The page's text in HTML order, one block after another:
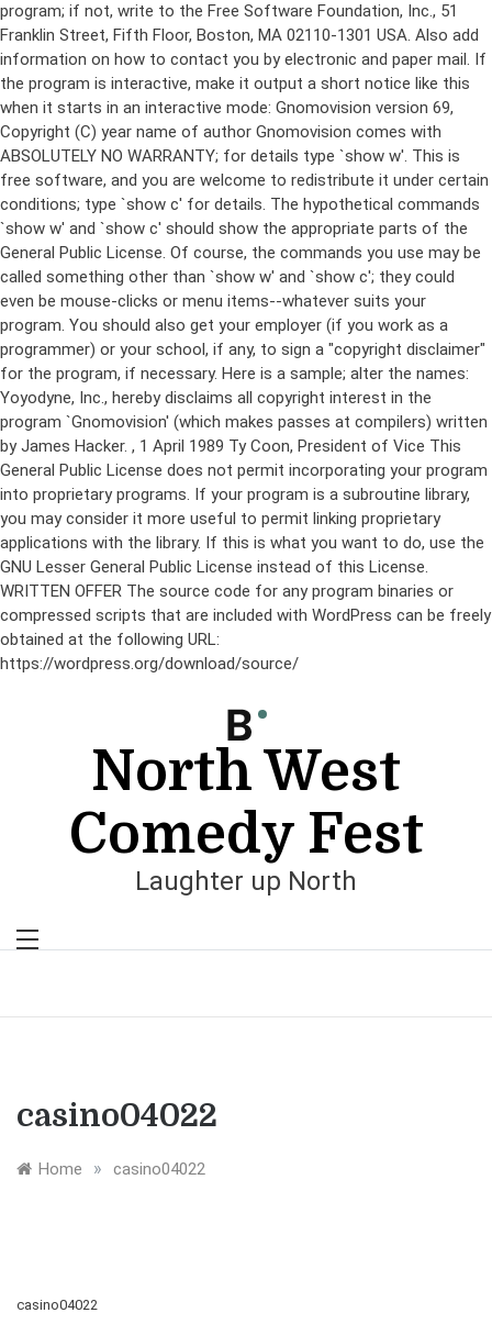
program; if not, write to the Free Software Foundation, Inc., 51
Franklin Street, Fifth Floor, Boston, MA 02110-1301 USA. Also add
information on how to contact you by electronic and paper mail. If
the program is interactive, make it output a short notice like this
when it starts in an interactive mode: Gnomovision version 69,
Copyright (C) year name of author Gnomovision comes with
ABSOLUTELY NO WARRANTY; for details type `show w'. This is
free software, and you are welcome to redistribute it under certain
conditions; type `show c' for details. The hypothetical commands
`show w' and `show c' should show the appropriate parts of the
General Public License. Of course, the commands you use may be
called something other than `show w' and `show c'; they could
even be mouse-clicks or menu items--whatever suits your
program. You should also get your employer (if you work as a
programmer) or your school, if any, to sign a "copyright disclaimer"
for the program, if necessary. Here is a sample; alter the names:
Yoyodyne, Inc., hereby disclaims all copyright interest in the
program `Gnomovision' (which makes passes at compilers) written
by James Hacker. , 1 April 1989 Ty Coon, President of Vice This
General Public License does not permit incorporating your program
into proprietary programs. If your program is a subroutine library,
you may consider it more useful to permit linking proprietary
applications with the library. If this is what you want to do, use the
GNU Lesser General Public License instead of this License.
WRITTEN OFFER The source code for any program binaries or
compressed scripts that are included with WordPress can be freely
obtained at the following URL:
https://wordpress.org/download/source/
North West
Comedy Fest
Laughter up North
casino04022
Home » casino04022
casino04022